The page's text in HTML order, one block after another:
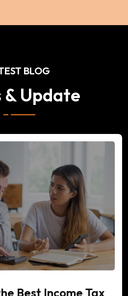
BLOG
& Update
Best Income Tax